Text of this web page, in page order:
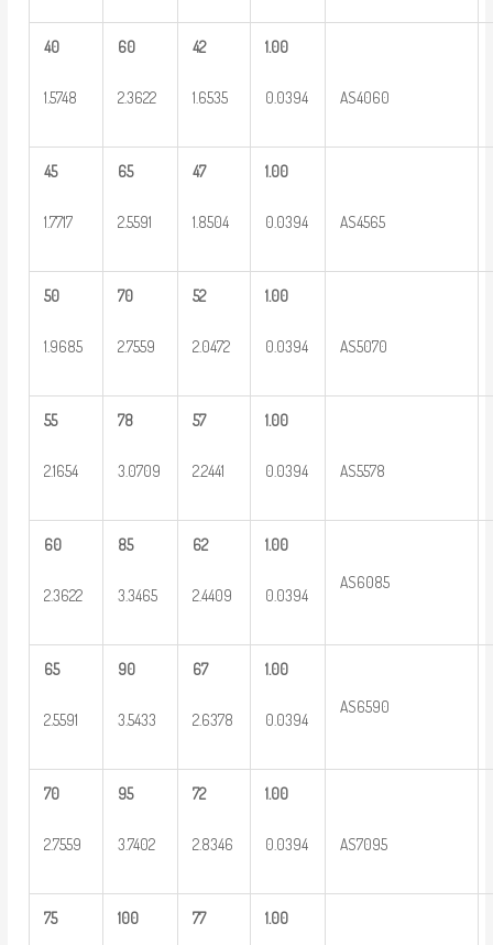
40
1.5748
60
2.3622
42
1.6535
1.00
0.0394 AS4060
45
1.7717
65
2.5591
47
1.8504
1.00
0.0394 AS4565
50
1.9685
70
2.7559
52
2.0472
1.00
0.0394 AS5070
55
2.1654
78
3.0709
57
2.2441
1.00
0.0394 AS5578
60
2.3622
85
3.3465
62
2.4409
1.00
0.0394
AS6085
65
2.5591
90
3.5433
67
2.6378
1.00
0.0394
AS6590
70
2.7559
95
3.7402
72
2.8346
1.00
0.0394 AS7095
75 100 77 1.00